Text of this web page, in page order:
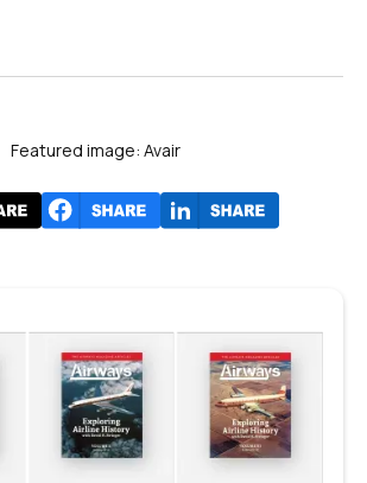
Featured image: Avair